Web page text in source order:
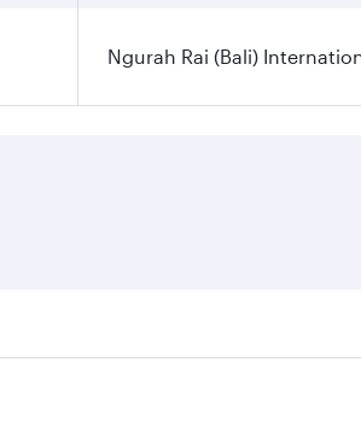
Ngurah Rai (Bali)
dates. Fares depend on seasonal